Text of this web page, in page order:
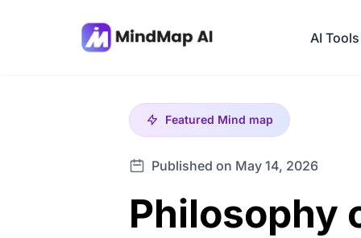
AI Tools
Featured Mind map
Published on May 14, 2026
Philosophy